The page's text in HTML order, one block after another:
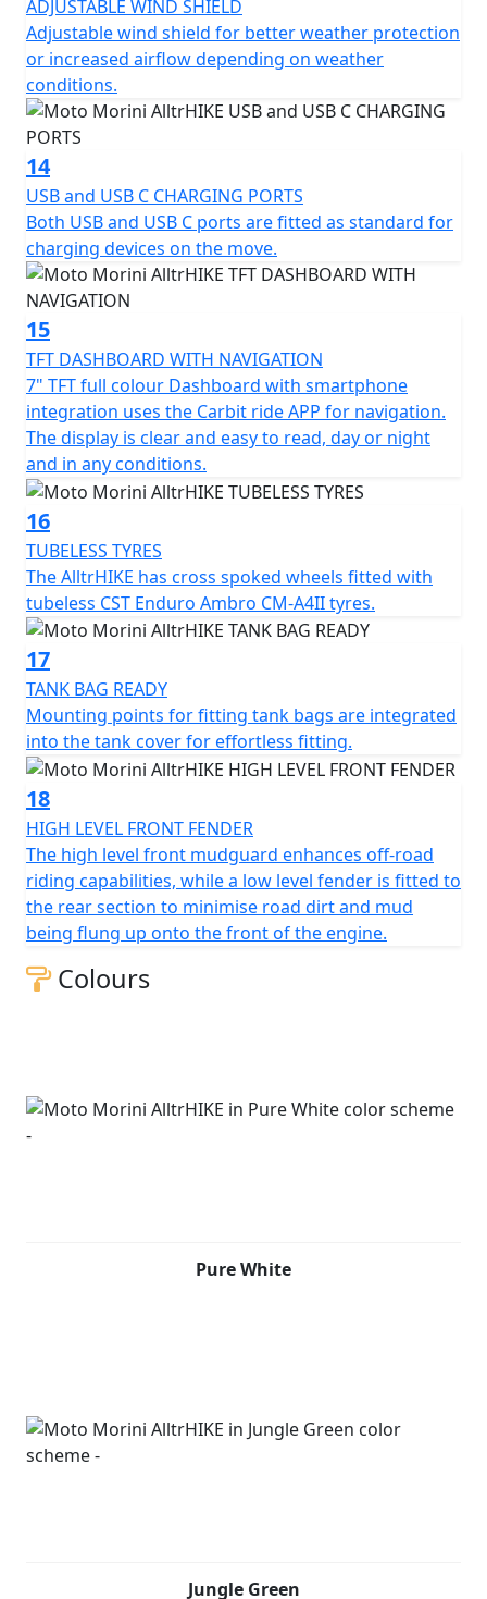
ADJUSTABLE WIND SHIELD
Adjustable wind shield for better weather protection
or increased airflow depending on weather
conditions.
14
USB and USB C CHARGING PORTS
Both USB and USB C ports are fitted as standard for
charging devices on the move.
15
TFT DASHBOARD WITH NAVIGATION
7" TFT full colour Dashboard with smartphone
integration uses the Carbit ride APP for navigation.
The display is clear and easy to read, day or night
and in any conditions.
16
TUBELESS TYRES
The AlltrHIKE has cross spoked wheels fitted with
tubeless CST Enduro Ambro CM-A4II tyres.
17
TANK BAG READY
Mounting points for fitting tank bags are integrated
into the tank cover for effortless fitting.
18
HIGH LEVEL FRONT FENDER
The high level front mudguard enhances off-road
riding capabilities, while a low level fender is fitted to
the rear section to minimise road dirt and mud
being flung up onto the front of the engine.
Colours
Pure White
Jungle Green